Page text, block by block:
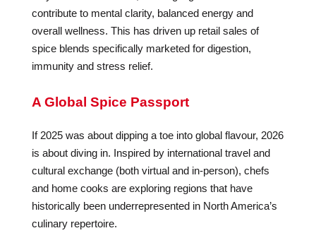
contribute to mental clarity, balanced energy and
overall wellness. This has driven up retail sales of
spice blends specifically marketed for digestion,
immunity and stress relief.
A Global Spice Passport
If 2025 was about dipping a toe into global flavour, 2026
is about diving in. Inspired by international travel and
cultural exchange (both virtual and in-person), chefs
and home cooks are exploring regions that have
historically been underrepresented in North America’s
culinary repertoire.